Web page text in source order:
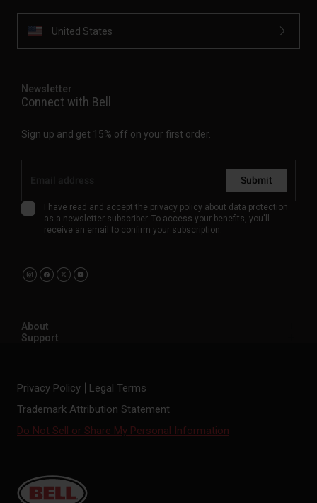
United States
Newsletter
Connect with Bell
Sign up and get 15% off on your first order.
Submit
I have read and accept the privacy policy about data protection
as a newsletter subscriber. To access your benefits, you'll
receive an email to confirm your subscription.
About
Support
Privacy Policy
Legal Terms
Trademark Attribution Statement
Do Not Sell or Share My Personal Information